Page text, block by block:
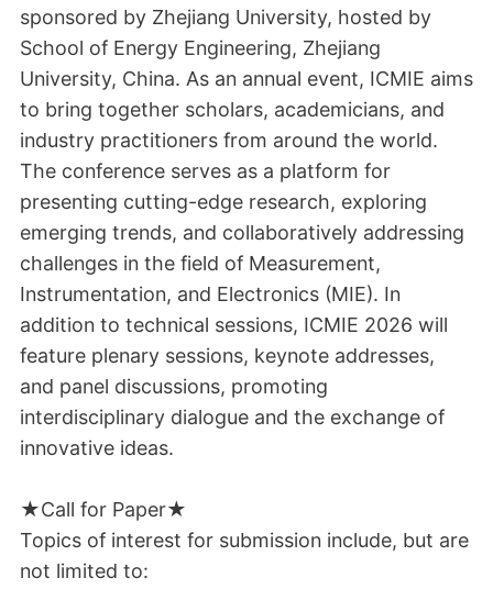
sponsored by Zhejiang University, hosted by
School of Energy Engineering, Zhejiang
University, China. As an annual event, ICMIE aims
to bring together scholars, academicians, and
industry practitioners from around the world.
The conference serves as a platform for
presenting cutting-edge research, exploring
emerging trends, and collaboratively addressing
challenges in the field of Measurement,
Instrumentation, and Electronics (MIE). In
addition to technical sessions, ICMIE 2026 will
feature plenary sessions, keynote addresses,
and panel discussions, promoting
interdisciplinary dialogue and the exchange of
innovative ideas.
★Call for Paper★
Topics of interest for submission include, but are
not limited to: